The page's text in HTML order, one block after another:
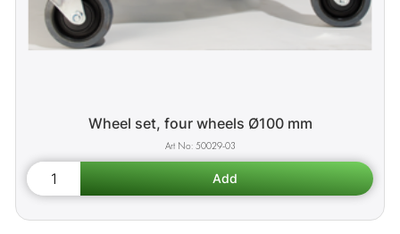
Wheel set, four wheels Ø100 mm
50029-03